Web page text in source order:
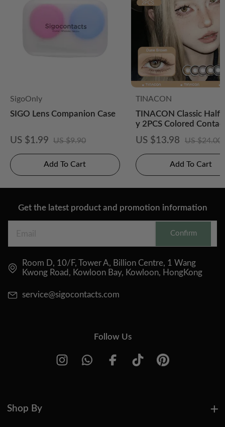
SigoOnly
SIGO Lens Companion Case
US $1.99 US $9.90
Add To Cart
TINACON
TINACON Classic
y 2PCS Colored
US $13.98 US $24.00
Add To Cart
Get the latest product and promotion information
Confirm
Room D, 10/F, Tower A, Billion Centre, 1 Wang
Kwong Road, Kowloon Bay, Kowloon, HongKong
service@sigocontacts.com
Follow Us
Shop By